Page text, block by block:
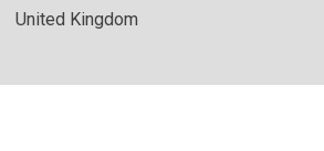
United Kingdom